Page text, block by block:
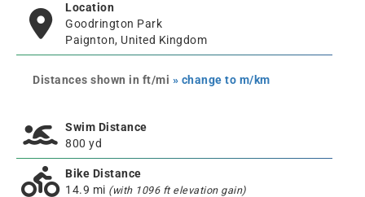
Location
Goodrington Park
Paignton, United Kingdom
Distances shown in ft/mi » change to m/km
Swim Distance
800 yd
Bike Distance
14.9 mi (with 1096 ft elevation gain)